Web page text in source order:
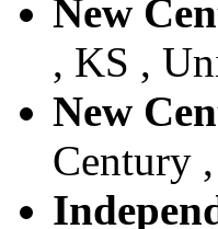
New
, KS ,
New
Century